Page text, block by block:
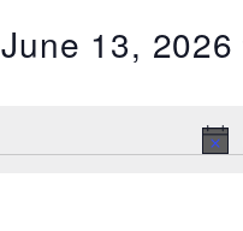
June 13, 2026